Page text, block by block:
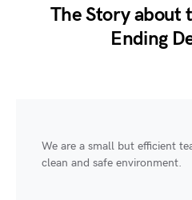
The Story about
Ending
We are a small but efficient
clean and safe environment.